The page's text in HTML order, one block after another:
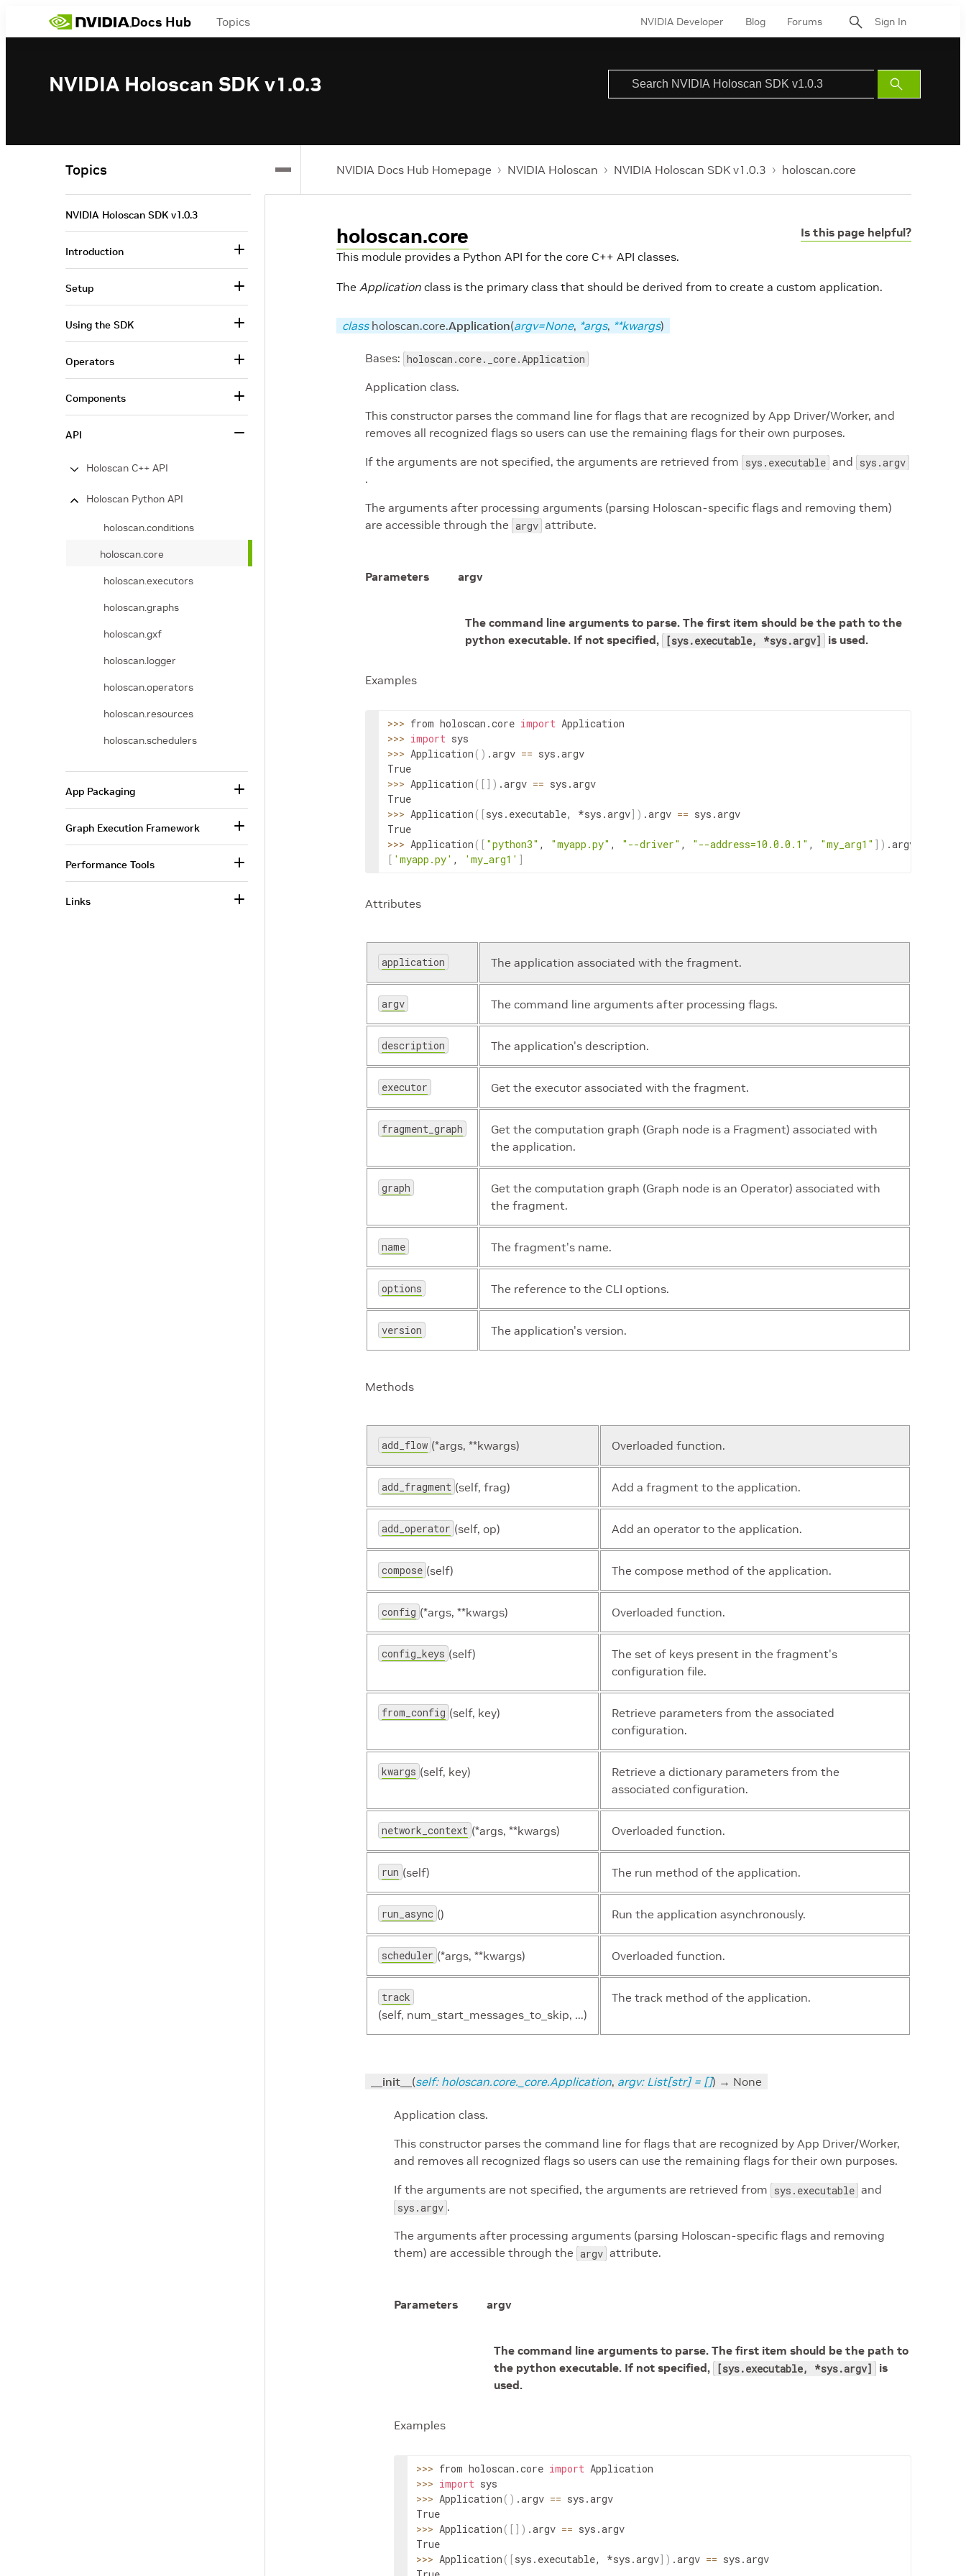
Docs Hub Topics NVIDIA Developer Blog Forums Sign In
NVIDIA Holoscan SDK v1.0.3
Submit
Search
NVIDIA Docs Hub Homepage NVIDIA Holoscan NVIDIA Holoscan SDK v1.0.3 holoscan.core
Is this page helpful?
holoscan.core
This module provides a Python API for the core C++ API classes.
The Application class is the primary class that should be derived from to create a custom application.
class holoscan.core.Application(argv=None, *args, **kwargs)
Bases: holoscan.core._core.Application
Application class.
This constructor parses the command line for flags that are recognized by App Driver/Worker, and
removes all recognized flags so users can use the remaining flags for their own purposes.
If the arguments are not specified, the arguments are retrieved from sys.executable and sys.argv
.
The arguments after processing arguments (parsing Holoscan-specific flags and removing them)
are accessible through the argv attribute.
Parameters argv
The command line arguments to parse. The first item should be the path to the
python executable. If not specified,
[sys.executable, *sys.argv] is used.
Examples
>>> from holoscan.core import Application
>>> import
>>> Application ( ) .argv == sys .argv
>>> Application ( [ ] ) .argv == sys .argv
>>> Application ( [sys . executable, *sys .argv] ) .argv == sys .argv
>>> Application ( [ "python3" , "myapp.py" , "--driver" , "--address=10.0.0.1" , "my_arg1" ] ) .argv
[ 'myapp.py' , 'my_arg1' ]
Attributes
application The application associated with the fragment.
argv The command line arguments after processing flags.
description The application's description.
executor Get the executor associated with the fragment.
fragment_graph
Get the computation graph (Graph node is a Fragment) associated with
the application.
graph
Get the computation graph (Graph node is an Operator) associated with
the fragment.
name The fragment's name.
options The reference to the CLI options.
version The application's version.
Methods
add_flow (*args, **kwargs) Overloaded function.
add_fragment (self, frag) Add a fragment to the application.
add_operator (self, op) Add an operator to the application.
compose (self) The compose method of the application.
config (*args, **kwargs) Overloaded function.
config_keys (self)
The set of keys present in the fragment's
configuration file.
from_config (self, key)
Retrieve parameters from the associated
configuration.
kwargs (self, key)
Retrieve a dictionary parameters from the
associated configuration.
network_context (*args, **kwargs) Overloaded function.
run (self) The run method of the application.
run_async () Run the application asynchronously.
scheduler (*args, **kwargs) Overloaded function.
track
(self, num_start_messages_to_skip, ...)
The track method of the application.
__init__ (self: holoscan.core._core.Application, argv: List[str] = []) → None
Application class.
This constructor parses the command line for flags that are recognized by App Driver/Worker,
and removes all recognized flags so users can use the remaining flags for their own purposes.
If the arguments are not specified, the arguments are retrieved from sys.executable and
sys.argv .
The arguments after processing arguments (parsing Holoscan-specific flags and removing
them) are accessible through the argv attribute.
Parameters argv
The command line arguments to parse. The first item should be the path to
the python executable. If not specified,
[sys.executable, *sys.argv]
is
used.
Examples
>>> from holoscan.core import Application
>>> import
>>> Application ( ) .argv == sys .argv
>>> Application ( [ ] ) .argv == sys .argv
>>> Application ( [sys . executable, *sys .argv] ) .argv == sys .argv
Topics
NVIDIA Holoscan SDK v1.0.3
Introduction
Setup
Using the SDK
Operators
Components
API
Holoscan C++ API
Holoscan Python API
holoscan.conditions
holoscan.core
holoscan.executors
holoscan.graphs
holoscan.gxf
holoscan.logger
holoscan.operators
holoscan.resources
holoscan.schedulers
App Packaging
Graph Execution Framework
Performance Tools
Links